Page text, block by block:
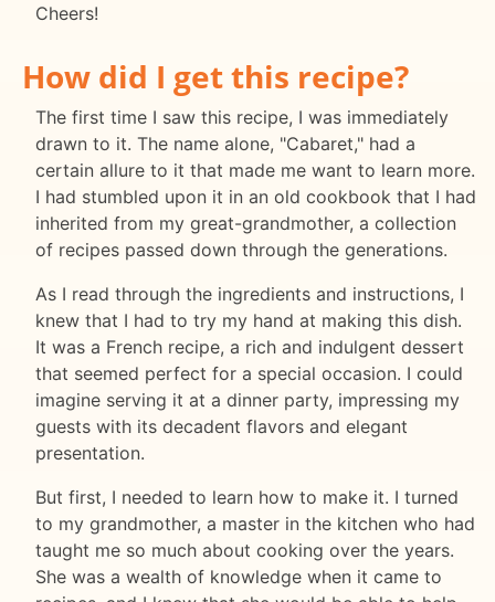
Cheers!
How did I get this recipe?
The first time I saw this recipe, I was immediately
drawn to it. The name alone, "Cabaret," had a
certain allure to it that made me want to learn more.
I had stumbled upon it in an old cookbook that I had
inherited from my great-grandmother, a collection
of recipes passed down through the generations.
As I read through the ingredients and instructions, I
knew that I had to try my hand at making this dish.
It was a French recipe, a rich and indulgent dessert
that seemed perfect for a special occasion. I could
imagine serving it at a dinner party, impressing my
guests with its decadent flavors and elegant
presentation.
But first, I needed to learn how to make it. I turned
to my grandmother, a master in the kitchen who had
taught me so much about cooking over the years.
She was a wealth of knowledge when it came to